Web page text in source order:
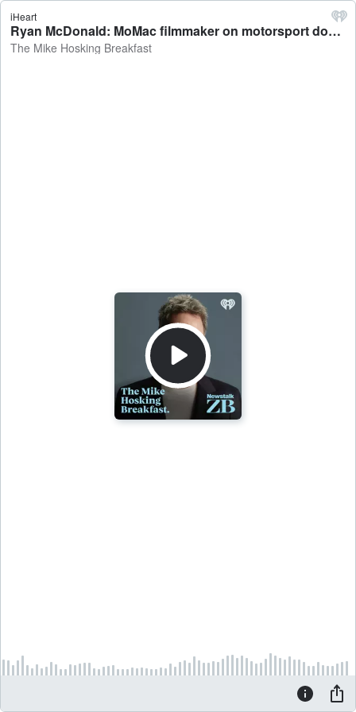
iHeart
Ryan McDonald: MoMac filmmaker on motorsport documentary on Liam Lawson - The Mike Hosking Breakfast
The Mike Hosking Breakfast